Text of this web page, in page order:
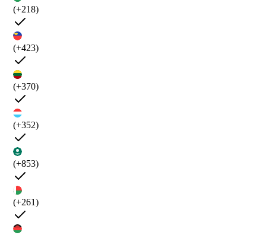
(+218)
(+423)
(+370)
(+352)
(+853)
(+261)